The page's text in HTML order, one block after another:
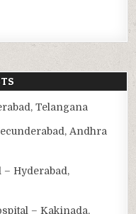
Telangana
Andhra
– Hyderabad,
– Kakinada,